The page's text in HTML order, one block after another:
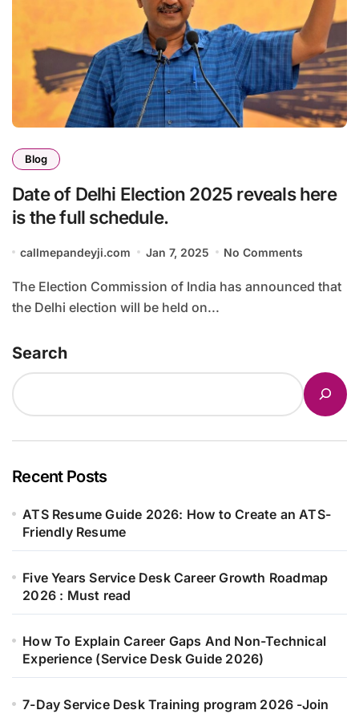
Blog
Date of Delhi Election 2025 reveals here
is the full schedule.
callmepandeyji.com Jan 7, 2025 No Comments
The Election Commission of India has announced that
the Delhi election will be held on...
Search
Recent Posts
ATS Resume Guide 2026: How to Create an ATS-
Friendly Resume
Five Years Service Desk Career Growth Roadmap
2026 : Must read
How To Explain Career Gaps And Non-Technical
Experience (Service Desk Guide 2026)
7-Day Service Desk Training program 2026 -Join